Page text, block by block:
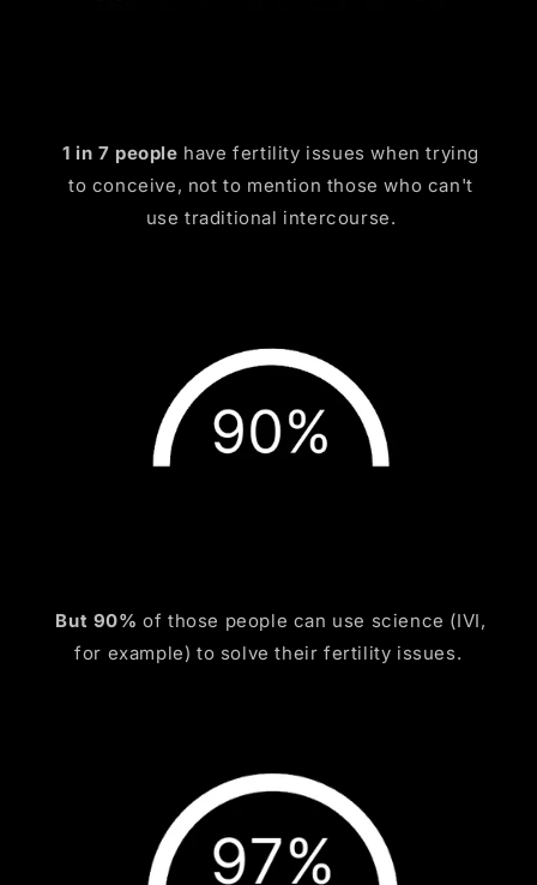
1 in 7 people have fertility issues when trying
to conceive, not to mention those who can't
use traditional intercourse.
But 90%of those people can use science (IVI,
for example) to solve their fertility issues.